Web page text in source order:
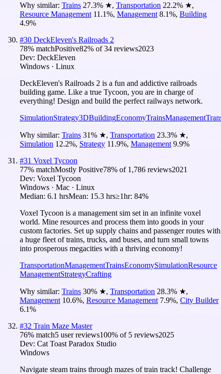
Why similar: Trains 27.3% ★, Transportation 22.2% ★,
Resource Management 11.1%, Management 8.1%, Building
4.9%
#30 DeckEleven's Railroads 2
78% matchPositive82% of34 reviews2023
Dev: DeckEleven
Windows · Linux
DeckEleven's Railroads 2 is a fun and addictive railroads
building game. Like a true Tycoon, you are in charge of
everything! Design and build the perfect railways network.
SimulationStrategy3DBuildingEconomyTrainsManagement
Why similar: Trains 31% ★, Transportation 23.3% ★,
Simulation 12.2%, Strategy 11.9%, Management 9.9%
#31 Voxel Tycoon
77% matchMostly Positive78% of 1,786 reviews2021
Dev: Voxel Tycoon
Windows · Mac · Linux
Median: 6.1 hrsMean: 15.3 hrs≥1hr: 84%
Voxel Tycoon is a management sim set in an infinite voxel
world. Mine resources and process them into goods in your
custom factories. Set up supply chains and passenger routes with
a huge fleet of trains, trucks, and buses, and turn small towns
into prosperous megacities with a thriving economy!
TransportationManagementTrainsEconomySimulationResource
ManagementStrategyCrafting
Why similar: Trains 30% ★, Transportation 28.3% ★,
Management 10.6%, Resource Management 7.9%, City Builder
6.1%
#32 Train Maze Master
76% match5 user reviews100% of 5 reviews2025
Dev: Cat Toast Paradox Studio
Windows
Navigate steam trains through mazes of train track! Challenge